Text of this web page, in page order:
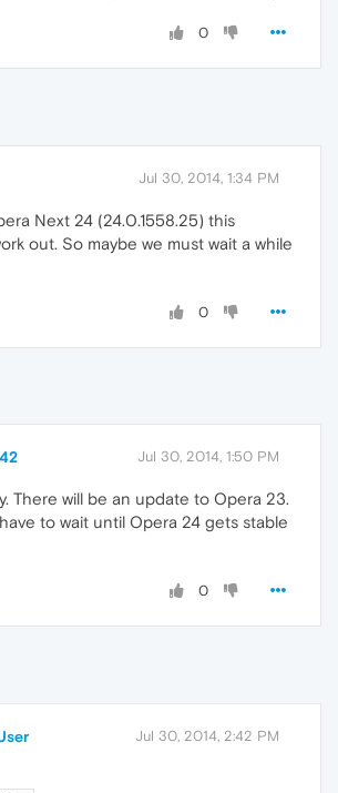
0
Jul 30, 2014, 1:34 PM
Next 24 (24.0.1558.25) this
out. So maybe we must wait a while
0
Jul 30, 2014, 1:50 PM
There will be an update to Opera 23.
to wait until Opera 24 gets stable
0
Jul 30, 2014, 2:42 PM